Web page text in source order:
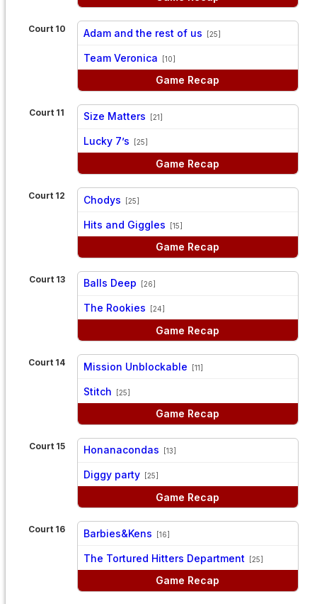
Court 10 Adam and the rest of us [25]
Team Veronica [10]
Game Recap
Court 11 Size Matters [21]
Lucky 7’s [25]
Game Recap
Court 12 Chodys [25]
Hits and Giggles [15]
Game Recap
Court 13 Balls Deep [26]
The Rookies [24]
Game Recap
Court 14 Mission Unblockable [11]
Stitch [25]
Game Recap
Court 15 Honanacondas [13]
Diggy party [25]
Game Recap
Court 16 Barbies&Kens [16]
The Tortured Hitters Department [25]
Game Recap